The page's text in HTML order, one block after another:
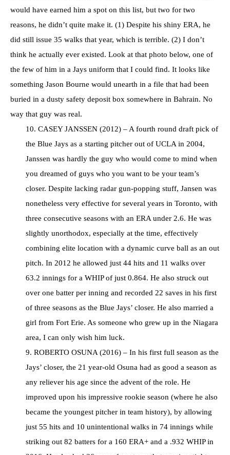
would have earned him a spot on this list, but two for two
reasons, he didn’t quite make it. (1) Despite his shiny ERA, he
did still issue 35 walks that year, which is terrible. (2) I don’t
think he actually ever existed. Look at that photo below, one of
the few of him in a Jays uniform that I could find. It looks like
something Jason Bourne would unearth in a file that had been
buried in a dusty safety deposit box somewhere in Bahrain. No
way that guy was real.
10. CASEY JANSSEN (2012) – A fourth round draft pick of
the Blue Jays as a starting pitcher out of UCLA in 2004,
Janssen was hardly the guy who would come to mind when
you dreamed of guys who you want to be your team’s
closer. Despite lacking radar gun-popping stuff, Jansen was
nonetheless very effective for several years in Toronto, with
three consecutive seasons with an ERA under 2.6. He was
slightly unorthodox, especially at the time, effectively
combining elite location with a dynamic curve ball as an out
pitch. In 2012 he allowed just 44 hits and 11 walks over
63.2 innings for a WHIP of just 0.864. He also struck out
over one batter per inning and recorded 22 saves in his first
of three seasons as the Blue Jays’ closer. He also married a
girl from Fort Erie. As someone who grew up in the Niagara
area, I can only wish him luck.
9. ROBERTO OSUNA (2016) – In his first full season as the
Jays’ closer, the 21 year-old Osuna had as good a season as
any reliever his age since the advent of the role. He
improved upon his impressive rookie season (where he also
became the youngest pitcher in team history), by allowing
just 55 hits and 10 unintentional walks in 74 innings while
striking out 82 batters for a 160 ERA+ and a .932 WHIP in